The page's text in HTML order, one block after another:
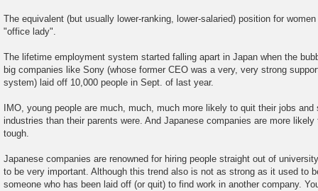
The equivalent (but usually lower-ranking, lower-salaried) position for
"office lady".
The lifetime employment system started falling apart in Japan when the
big companies like Sony (whose former CEO was a very, very strong
system) laid off 10,000 people in Sept. of last year.
IMO, young people are much, much, much more likely to quit their jobs
industries than their parents were. And Japanese companies are more
tough.
Japanese companies are renowned for hiring people straight out of
to be very important. Although this trend also is not as strong as it used to
someone who has been laid off (or quit) to find work in another company.